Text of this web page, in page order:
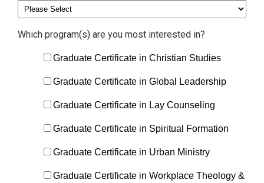
Which program(s) are you most interested in?
Graduate Certificate in Christian Studies
Graduate Certificate in Global Leadership
Graduate Certificate in Lay Counseling
Graduate Certificate in Spiritual Formation
Graduate Certificate in Urban Ministry
Graduate Certificate in Workplace Theology &